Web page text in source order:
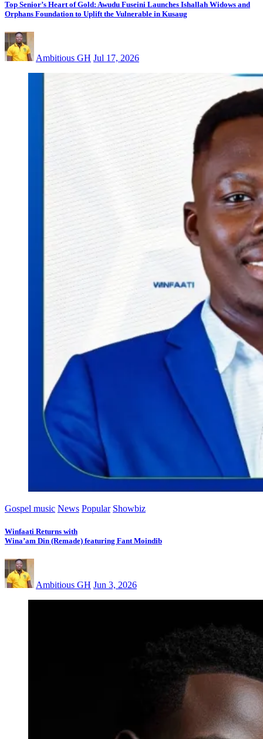
Top Senior’s Heart of Gold: Awudu Fuseini Launches Ishallah Widows and
Orphans Foundation to Uplift the Vulnerable in Kusaug
Ambitious GH Jul 17, 2026
Gospel music News Popular Showbiz
Winfaati Returns with
Wina’am Din (Remade) featuring Fant Moindib
Ambitious GH Jun 3, 2026